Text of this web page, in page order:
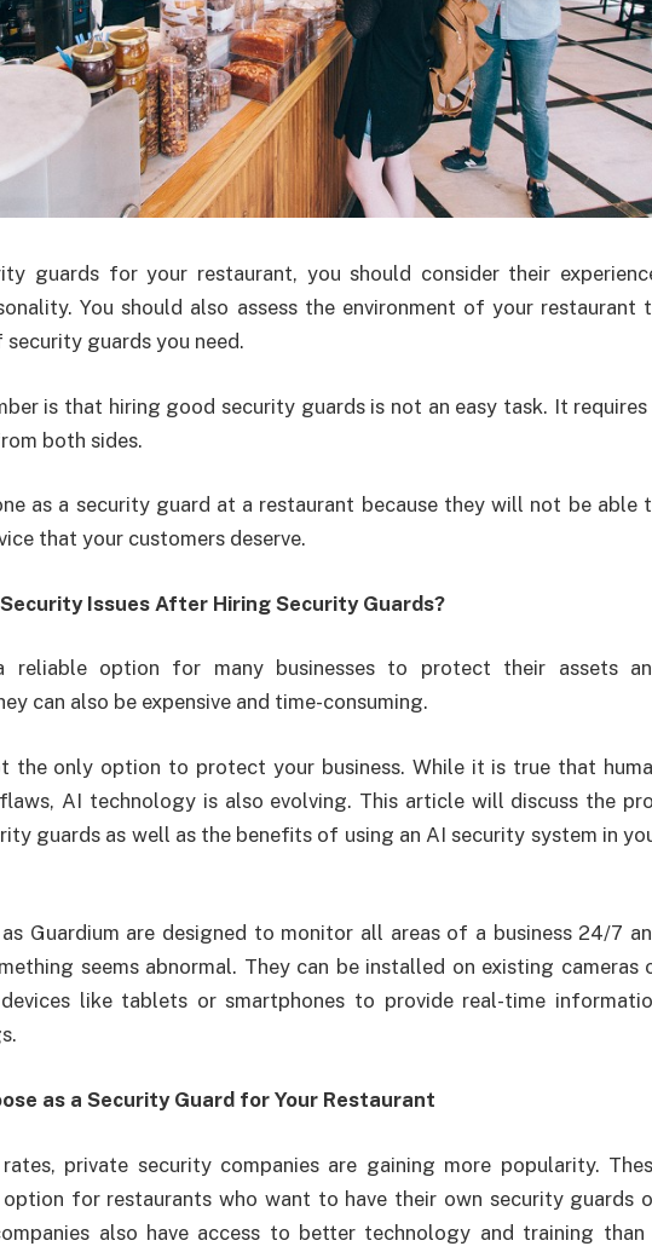
guards for your restaurant, you should consider their
You should also assess the environment of your restaurant
guards you need.
is that hiring good security guards is not an easy task. It requires
both sides.
as a security guard at a restaurant because they will not be able
that your customers deserve.
Issues After Hiring Security Guards?
reliable option for many businesses to protect their assets
can also be expensive and time-consuming.
the only option to protect your business. While it is true that
AI technology is also evolving. This article will discuss the
guards as well as the benefits of using an AI security system in
Guardium are designed to monitor all areas of a business 24/7
seems abnormal. They can be installed on existing cameras
like tablets or smartphones to provide real-time
as a Security Guard for Your Restaurant
private security companies are gaining more popularity.
for restaurants who want to have their own security guards
also have access to better technology and training than